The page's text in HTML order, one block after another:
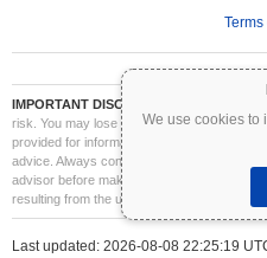
We use cookies to
Terms
IMPORTANT DISCLAIMER:
risk. You may lose part or all of your
provided for informational purposes only
advice. Always conduct your own research
advisor before making investment
resulting from the use of this information.
Last updated: 2026-08-08 22:25:19